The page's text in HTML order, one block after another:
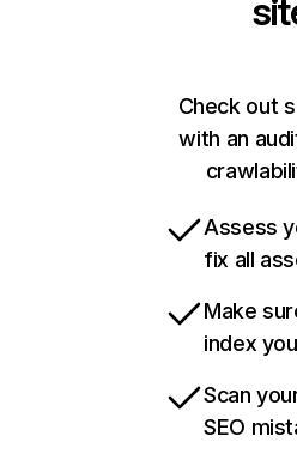
Check out
with an
Assess
fix all
Make
index
Scan
SEO